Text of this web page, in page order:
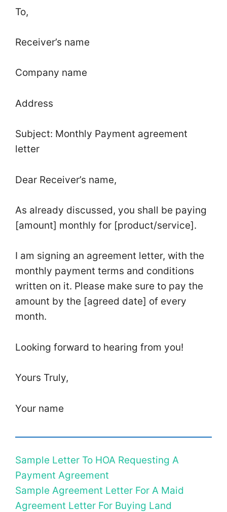
To,
Receiver’s name
Company name
Address
Subject: Monthly Payment agreement
letter
Dear Receiver’s name,
As already discussed, you shall be paying
[amount] monthly for [product/service].
I am signing an agreement letter, with the
monthly payment terms and conditions
written on it. Please make sure to pay the
amount by the [agreed date] of every
month.
Looking forward to hearing from you!
Yours Truly,
Your name
Sample Letter To HOA Requesting A
Payment Agreement
Sample Agreement Letter For A Maid
Agreement Letter For Buying Land